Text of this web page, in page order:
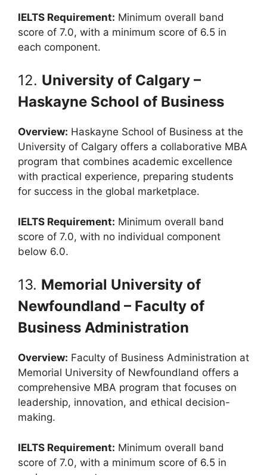
IELTS Requirement: Minimum overall band
score of 7.0, with a minimum score of 6.5 in
each component.
12. University of Calgary –
Haskayne School of Business
Overview: Haskayne School of Business at the
University of Calgary offers a collaborative MBA
program that combines academic excellence
with practical experience, preparing students
for success in the global marketplace.
IELTS Requirement: Minimum overall band
score of 7.0, with no individual component
below 6.0.
13. Memorial University of
Newfoundland – Faculty of
Business Administration
Overview: Faculty of Business Administration at
Memorial University of Newfoundland offers a
comprehensive MBA program that focuses on
leadership, innovation, and ethical decision-
making.
IELTS Requirement: Minimum overall band
score of 7.0, with a minimum score of 6.5 in